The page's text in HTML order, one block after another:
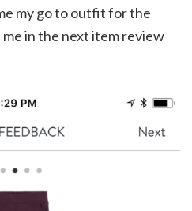
my go to outfit for the
me in the next item review